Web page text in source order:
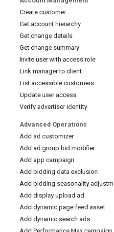
Create customer
Get account hierarchy
Get change details
Get change summary
Invite user with access role
Link manager to client
List accessible customers
Update user access
Verify advertiser identity
Advanced Operations
Add ad customizer
Add ad group bid modifier
Add app campaign
Add bidding data exclusion
Add bidding seasonality
Add display upload ad
Add dynamic page feed asset
Add dynamic search ads